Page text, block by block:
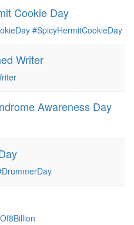
Cookie Day
#SpicyHermitCookieDay
Writer
Awareness Day